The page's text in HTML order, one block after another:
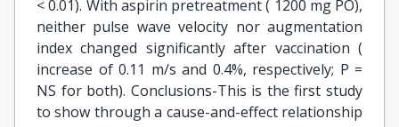
< 0.01). With aspirin pretreatment ( 1200 mg PO),
neither pulse wave velocity nor augmentation
index changed significantly after vaccination (
increase of 0.11 m/s and 0.4%, respectively; P =
NS for both). Conclusions-This is the first study
to show through a cause-and-effect relationship